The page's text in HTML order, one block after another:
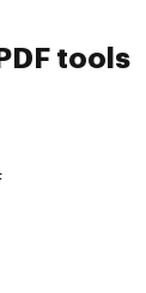
tools